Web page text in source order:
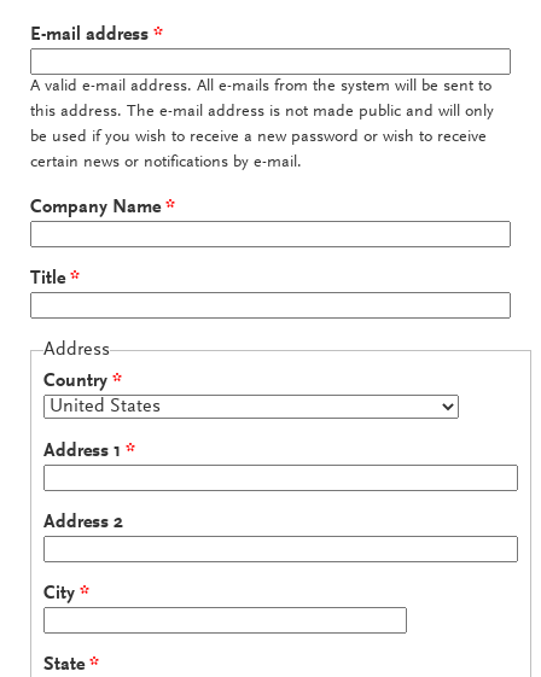
E-mail address *
A valid e-mail address. All e-mails from the system will be sent to
this address. The e-mail address is not made public and will only
be used if you wish to receive a new password or wish to receive
certain news or notifications by e-mail.
Company Name*
Title*
Address
Country *
Address 1 *
Address 2
City *
State*